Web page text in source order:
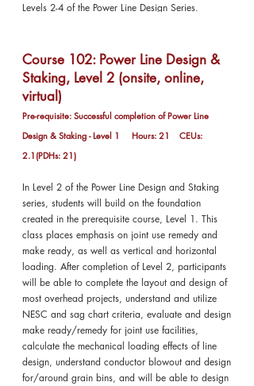
Levels 2-4 of the Power Line Design Series.
Course 102: Power Line Design &
Staking, Level 2 (onsite, online,
virtual)
Pre-requisite: Successful completion of Power Line
Design & Staking - Level 1 Hours: 21 CEUs:
2.1(PDHs: 21)
In Level 2 of the Power Line Design and Staking
series, students will build on the foundation
created in the prerequisite course, Level 1. This
class places emphasis on joint use remedy and
make ready, as well as vertical and horizontal
loading. After completion of Level 2, participants
will be able to complete the layout and design of
most overhead projects, understand and utilize
NESC and sag chart criteria, evaluate and design
make ready/remedy for joint use facilities,
calculate the mechanical loading effects of line
design, understand conductor blowout and design
for/around grain bins, and will be able to design